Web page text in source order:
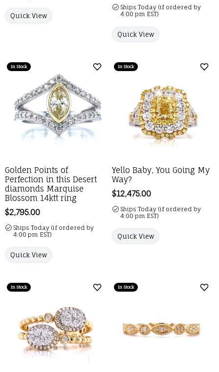
Quick View
Ships Today (if ordered by
4:00 pm EST)
Quick View
In Stock
Add to Wish List
Golden Points of
Perfection in this Desert
diamonds Marquise
Blossom 14ktt ring
Price:
$2,795.00
Ships Today (if ordered by
4:00 pm EST)
Quick View
In Stock
Yello Baby, You Going My
Way?
Price:
$12,475.00
Ships Today (if ordered by
4:00 pm EST)
Quick View
In Stock
Add to Wish List
In Stock